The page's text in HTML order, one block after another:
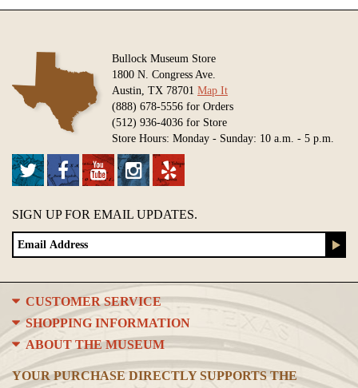
Bullock Museum Store
1800 N. Congress Ave.
Austin, TX 78701 Map It
(888) 678-5556 for Orders
(512) 936-4036 for Store
Store Hours: Monday - Sunday: 10 a.m. - 5 p.m.
SIGN UP FOR EMAIL UPDATES.
CUSTOMER SERVICE
SHOPPING INFORMATION
ABOUT THE MUSEUM
YOUR PURCHASE DIRECTLY SUPPORTS THE